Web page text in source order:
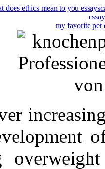
does ethics mean to you essays
essay
my favorite pet